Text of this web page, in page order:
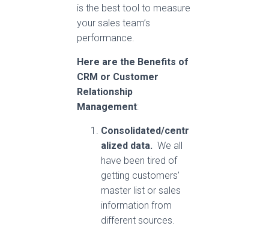
is the best tool to measure
your sales team’s
performance.
Here are the Benefits of
CRM or Customer
Relationship
Management:
Consolidated/centr
alized data. We all
have been tired of
getting customers’
master list or sales
information from
different sources.